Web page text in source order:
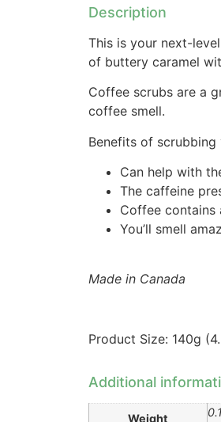
Description
This is your next-
of buttery caramel
Coffee scrubs are a
coffee smell.
Benefits of
Can help with
The caffeine
Coffee contains
You’ll smell
Made in Canada
Product Size: 140g
Additional
Weight